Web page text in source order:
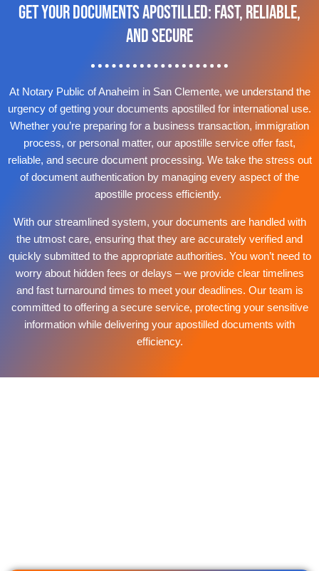
Get Your Documents Apostilled: Fast, Reliable,
and Secure
At Notary Public of Anaheim in San Clemente, we understand the
urgency of getting your documents apostilled for international use.
Whether you’re preparing for a business transaction, immigration
process, or personal matter, our apostille service offer fast,
reliable, and secure document processing. We take the stress out
of document authentication by managing every aspect of the
apostille process efficiently.
With our streamlined system, your documents are handled with
the utmost care, ensuring that they are accurately verified and
quickly submitted to the appropriate authorities. You won’t need to
worry about hidden fees or delays – we provide clear timelines
and fast turnaround times to meet your deadlines. Our team is
committed to offering a secure service, protecting your sensitive
information while delivering your apostilled documents with
efficiency.